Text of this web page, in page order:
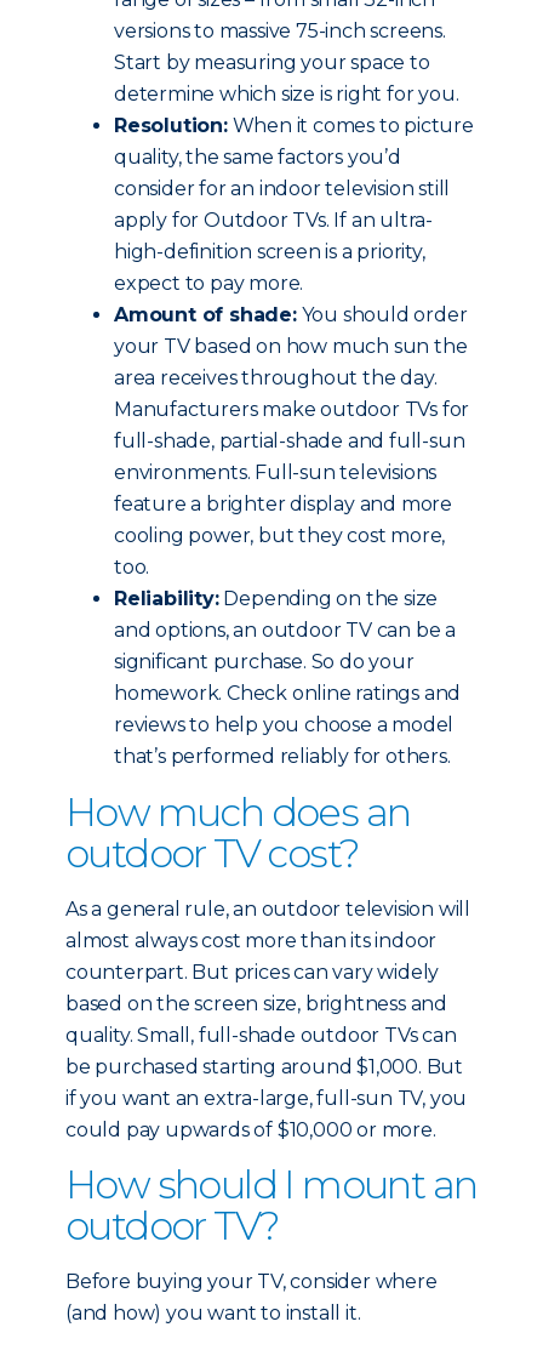
versions to massive 75-inch screens.
Start by measuring your space to
determine which size is right for you.
Resolution:When it comes to picture
quality, the same factors you’d
consider for an indoor television still
apply for Outdoor TVs. If an ultra-
high-definition screen is a priority,
expect to pay more.
Amount of shade:You should order
your TV based on how much sun the
area receives throughout the day.
Manufacturers make outdoor TVs for
full-shade, partial-shade and full-sun
environments. Full-sun televisions
feature a brighter display and more
cooling power, but they cost more,
too.
Reliability:Depending on the size
and options, an outdoor TV can be a
significant purchase. So do your
homework. Check online ratings and
reviews to help you choose a model
that’s performed reliably for others.
How much does an
outdoor TV cost?
As a general rule, an outdoor television will
almost always cost more than its indoor
counterpart. But prices can vary widely
based on the screen size, brightness and
quality. Small, full-shade outdoor TVs can
be purchased starting around $1,000. But
if you want an extra-large, full-sun TV, you
could pay upwards of $10,000 or more.
How should I mount an
outdoor TV?
Before buying your TV, consider where
(and how) you want to install it.